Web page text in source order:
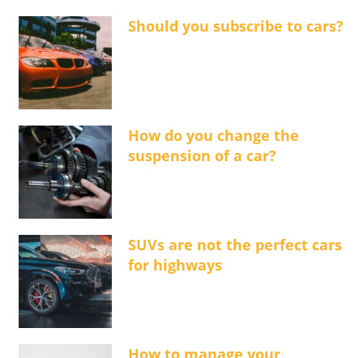
Should you subscribe to cars?
How do you change the
suspension of a car?
SUVs are not the perfect cars
for highways